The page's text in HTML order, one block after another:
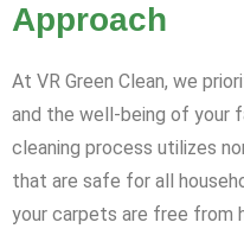
Approach
At VR Green Clean, we
and the well-being of your
cleaning process utilizes
that are safe for all
your carpets are free from